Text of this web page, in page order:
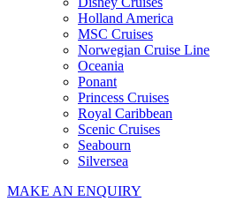
Holland America
MSC Cruises
Norwegian Cruise Line
Oceania
Ponant
Princess Cruises
Royal Caribbean
Scenic Cruises
Seabourn
Silversea
MAKE AN ENQUIRY